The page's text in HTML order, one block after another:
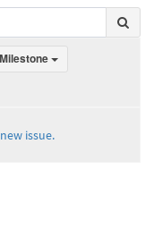
Milestone
issue.